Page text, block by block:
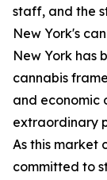
staff, and the
New York's
New York has
cannabis
and economic
extraordinary
As this market
committed to